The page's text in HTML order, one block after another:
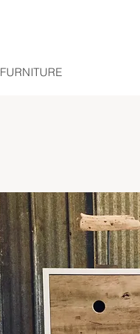
FURNITURE